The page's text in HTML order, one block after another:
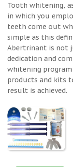
Tooth whitening,
in which you
teeth come out
simple as this
Abertrinant is not
dedication and
whitening
products and kits
result is achieved.